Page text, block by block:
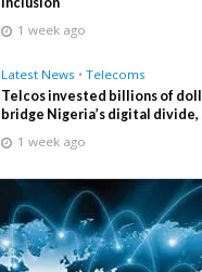
1 week ago
Latest News • Telecoms
Telcos invested billions of
bridge Nigeria’s digital divide,
1 week ago